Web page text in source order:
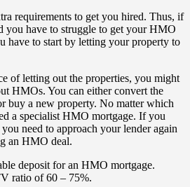
requirements to get you hired. Thus, if
you have to struggle to get your HMO
have to start by letting your property to
of letting out the properties, you might
HMOs. You can either convert the
buy a new property. No matter which
a specialist HMO mortgage. If you
need to approach your lender again
an HMO deal.
deposit for an HMO mortgage.
ratio of 60 – 75%.